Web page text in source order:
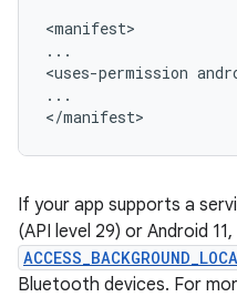
<manifest>
...
<uses-permission
...
If your app supports a
(API level 29) or Android
Bluetooth devices. For